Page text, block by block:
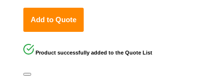
Add to Quote
Product successfully added to the Quote List